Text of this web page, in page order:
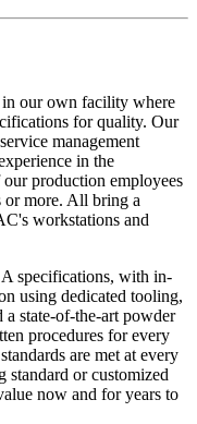
our own facility where
for quality. Our
management
in the
production employees
or more. All bring a
workstations and
specifications, with in-
using dedicated tooling,
state-of-the-art powder
procedures for every
are met at every
standard or customized
now and for years to